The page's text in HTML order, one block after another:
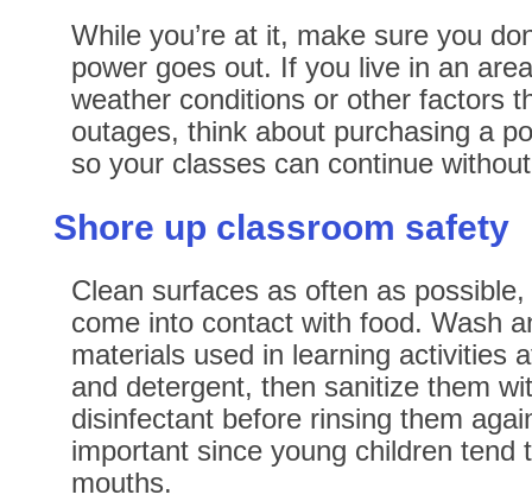
While you’re at it, make sure you
power goes out. If you live in an
weather conditions or other factors
outages, think about purchasing a
so your classes can continue
Shore up classroom safety
Clean surfaces as often as
come into contact with food. Wash
materials used in learning activities
and detergent, then sanitize them
disinfectant before rinsing them
important since young children tend
mouths.